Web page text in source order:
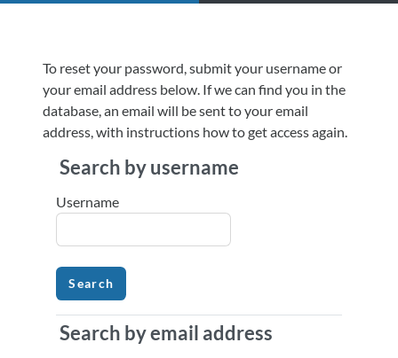
Skip to main content
To reset your password, submit your username or
your email address below. If we can find you in the
database, an email will be sent to your email
address, with instructions how to get access again.
Search by username
Search by username
Username
Search by email address
Search by email address